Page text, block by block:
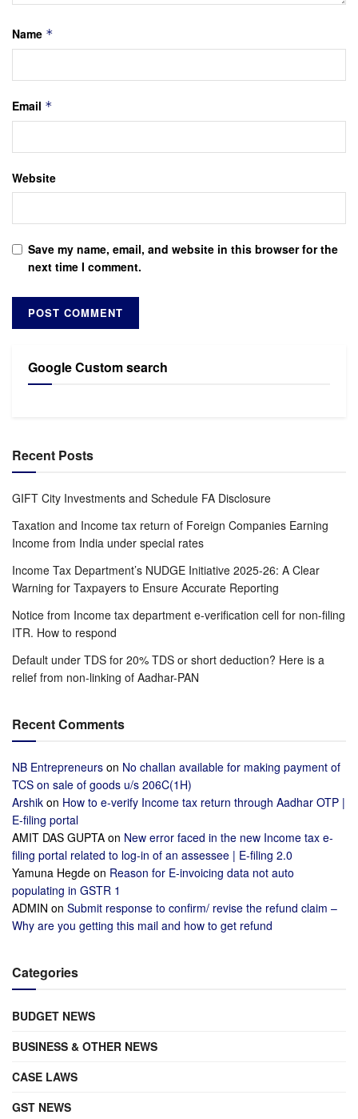
Name *
Email *
Website
Save my name, email, and website in this browser for the
next time I comment.
Google Custom search
Recent Posts
GIFT City Investments and Schedule FA Disclosure
Taxation and Income tax return of Foreign Companies Earning
Income from India under special rates
Income Tax Department’s NUDGE Initiative 2025-26: A Clear
Warning for Taxpayers to Ensure Accurate Reporting
Notice from Income tax department e-verification cell for non-filing
ITR. How to respond
Default under TDS for 20% TDS or short deduction? Here is a
relief from non-linking of Aadhar-PAN
Recent Comments
NB Entrepreneurs on No challan available for making payment of
TCS on sale of goods u/s 206C(1H)
Arshik on How to e-verify Income tax return through Aadhar OTP |
E-filing portal
AMIT DAS GUPTA on New error faced in the new Income tax e-
filing portal related to log-in of an assessee | E-filing 2.0
Yamuna Hegde on Reason for E-invoicing data not auto
populating in GSTR 1
ADMIN on Submit response to confirm/ revise the refund claim –
Why are you getting this mail and how to get refund
Categories
BUDGET NEWS
BUSINESS & OTHER NEWS
CASE LAWS
GST NEWS